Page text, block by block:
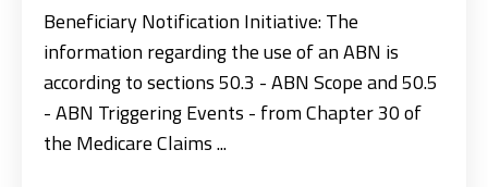
Beneficiary Notification Initiative: The
information regarding the use of an ABN is
according to sections 50.3 - ABN Scope and 50.5
- ABN Triggering Events - from Chapter 30 of
the Medicare Claims ...